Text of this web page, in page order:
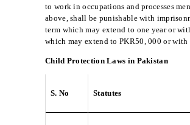
to work in occupations and processes
above, shall be punishable with
term which may extend to one year or
which may extend to PKR50, 000 or with
Child Protection Laws in Pakistan
S. No Statutes